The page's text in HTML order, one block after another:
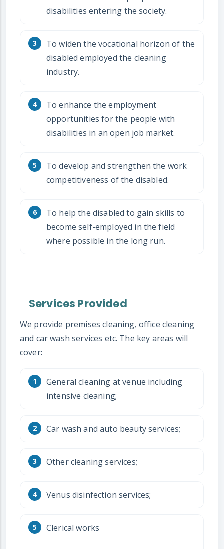
disabilities entering the society.
To widen the vocational horizon of the
disabled employed the cleaning
industry.
To enhance the employment
opportunities for the people with
disabilities in an open job market.
To develop and strengthen the work
competitiveness of the disabled.
To help the disabled to gain skills to
become self-employed in the field
where possible in the long run.
Services Provided
We provide premises cleaning, office cleaning
and car wash services etc. The key areas will
cover:
General cleaning at venue including
intensive cleaning;
Car wash and auto beauty services;
Other cleaning services;
Venus disinfection services;
Clerical works